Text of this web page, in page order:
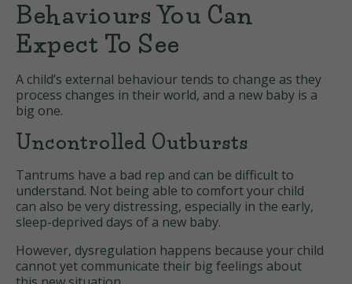
Behaviours You Can
Expect To See
A child’s external behaviour tends to change as they
process changes in their world, and a new baby is a
big one.
Uncontrolled Outbursts
Tantrums have a bad rep and can be difficult to
understand. Not being able to comfort your child
can also be very distressing, especially in the early,
sleep-deprived days of a new baby.
However, dysregulation happens because your child
cannot yet communicate their big feelings about